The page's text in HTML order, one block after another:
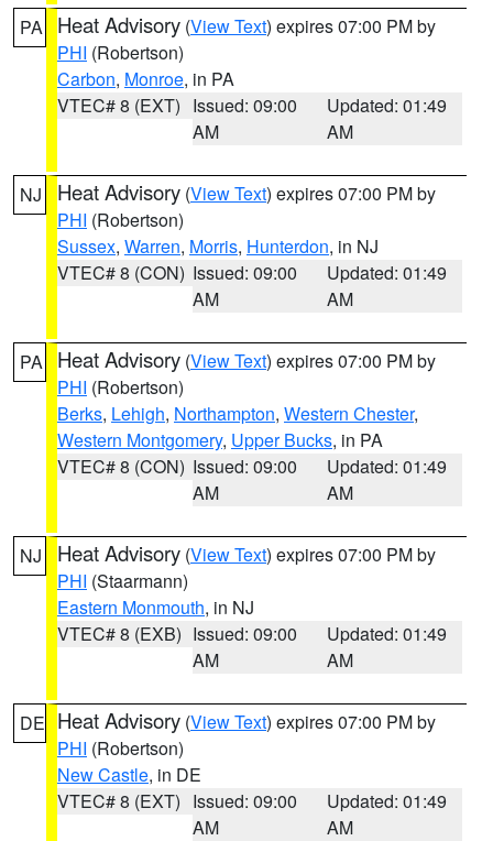
PA Heat Advisory (View Text) expires 07:00 PM by
PHI (Robertson)
Carbon, Monroe, in PA
VTEC# 8 (EXT) Issued: 09:00
AM
Updated: 01:49
AM
NJ Heat Advisory (View Text) expires 07:00 PM by
PHI (Robertson)
Sussex, Warren, Morris, Hunterdon, in NJ
VTEC# 8 (CON) Issued: 09:00
AM
Updated: 01:49
AM
PA Heat Advisory (View Text) expires 07:00 PM by
PHI (Robertson)
Berks, Lehigh, Northampton, Western Chester,
Western Montgomery, Upper Bucks, in PA
VTEC# 8 (CON) Issued: 09:00
AM
Updated: 01:49
AM
NJ Heat Advisory (View Text) expires 07:00 PM by
PHI (Staarmann)
Eastern Monmouth, in NJ
VTEC# 8 (EXB) Issued: 09:00
AM
Updated: 01:49
AM
DE Heat Advisory (View Text) expires 07:00 PM by
PHI (Robertson)
New Castle, in DE
VTEC# 8 (EXT) Issued: 09:00
AM
Updated: 01:49
AM